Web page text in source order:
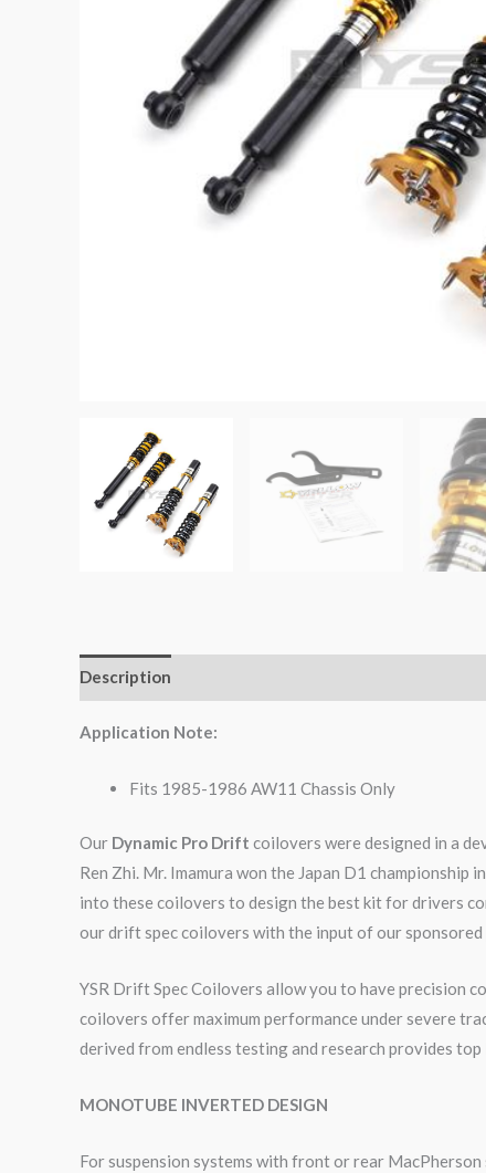
Description
Application Note:
Fits 1985-1986 AW11 Chassis Only
Our Dynamic Pro Drift coilovers were designed in a
Ren Zhi. Mr. Imamura won the Japan D1
into these coilovers to design the best kit for drivers
our drift spec coilovers with the input of our
YSR Drift Spec Coilovers allow you to have precision
coilovers offer maximum performance under severe
derived from endless testing and research provides
MONOTUBE INVERTED DESIGN
For suspension systems with front or rear